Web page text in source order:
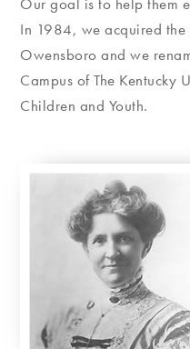
In 1984, we acquired
Owensboro and we
Campus of The Kentucky
Children and Youth.